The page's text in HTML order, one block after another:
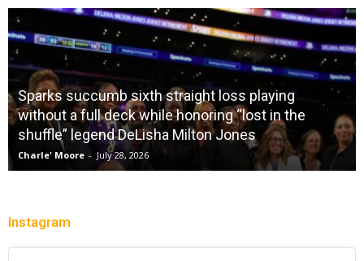
Sparks succumb sixth straight loss playing
without a full deck while honoring “lost in the
shuffle” legend DeLisha Milton Jones
Charle' Moore - July 28, 2026
Instagram